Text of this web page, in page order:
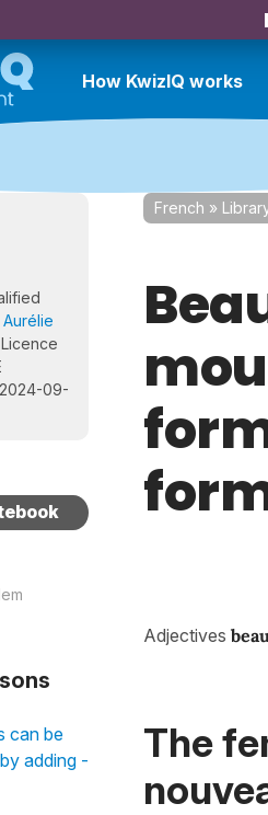
How KwizIQ works
Aurélie
09-
can be
adding -
French »
Adjectives
The